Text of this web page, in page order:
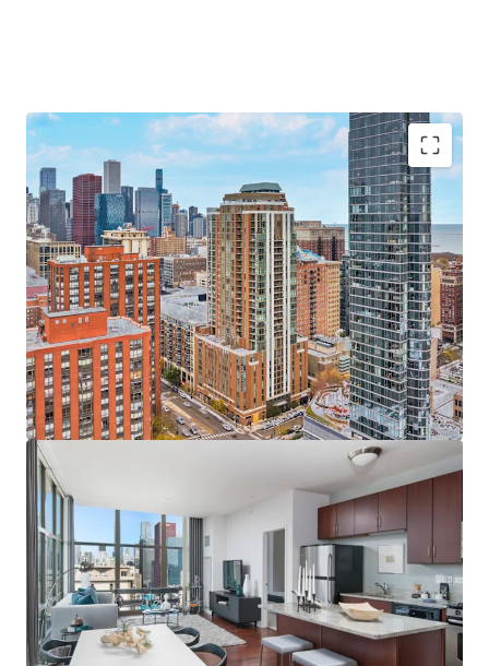
Sought-After Asset & Investment Opportunity
Newer Construction Rental Built in 2009
Significant Value-Add Upside in Units and Amenities
Unbeatable Views of Chicago’s Skyline & Lake
Michigan
Significant Discount to Replacement Cost
100% Occupied On-Site Retail
Bustling South Loop Location
Incredible 98 Walk Score and 100 Transit Score
Excellent Transportation Options & Walkability
Minutes to Top Chicago Destinations including
Chicago Lakefront, Grant Park, the Museum
Campus and Soldier Field
Proximate to Chicago’s Top Employers
Strong Property & Market Fundamentals